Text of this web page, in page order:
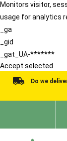
Monitors visitor,
usage for analytics
_ga
_gid
_gat_UA-*******
Accept selected
Do we